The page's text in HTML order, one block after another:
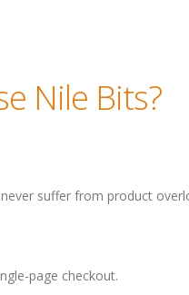
Nile Bits?
suffer from product
page checkout.